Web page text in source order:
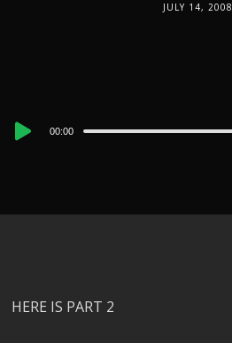
JULY 14, 2008
Audio
00:00
HERE IS PART 2